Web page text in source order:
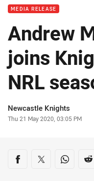
MEDIA RELEASE
Andrew
joins
NRL
Author
Newcastle Knights
Timestamp
Thu 21 May 2020, 03:05 PM
Share on social
Share via Facebook
Share via Twitter
Share